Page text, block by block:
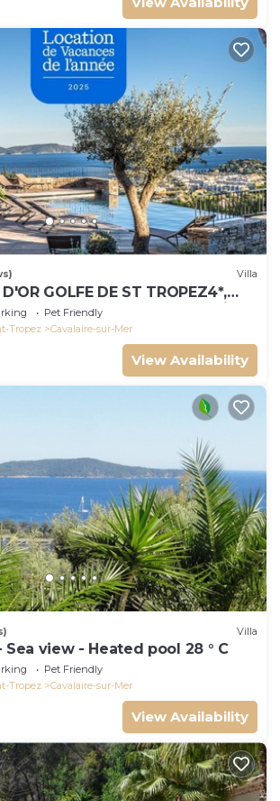
Villa
GOLFE DE ST TROPEZ4*,
at 29° all year round, 180° view
Pet Friendly
Tropez
Cavalaire-sur-Mer
View Availability
Villa
view - Heated pool 28 ° C
Pet Friendly
Tropez
Cavalaire-sur-Mer
View Availability